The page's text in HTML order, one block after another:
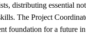
distributing essential
The Project
foundation for a future